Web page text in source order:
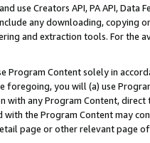
use Creators API, PA API,
any downloading, copying
and extraction tools. For the
Program Content solely in
foregoing, you will (a) use
with any Program Content,
with the Program Content may
page or other relevant page